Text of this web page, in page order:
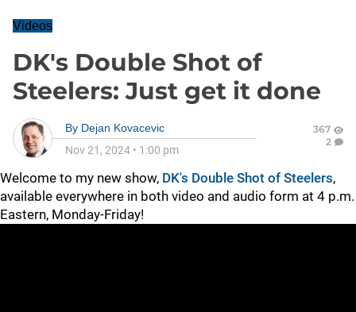
Videos
DK's Double Shot of
Steelers: Just get it done
By Dejan Kovacevic
Nov 21, 2024 • 1:00 pm
367
2
Welcome to my new show, DK's Double Shot of Steelers,
available everywhere in both video and audio form at 4 p.m.
Eastern, Monday-Friday!